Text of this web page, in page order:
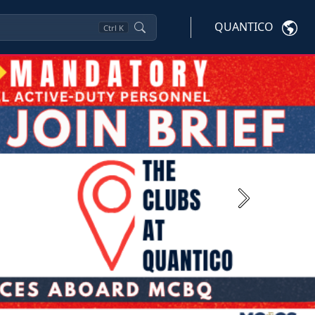
Ctrl K QUANTICO
Next